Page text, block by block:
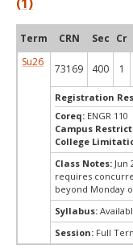
Term CRN Sec Cr
Su26
73169 400 1
Registration
Coreq: ENGR 110
Campus
College
Class Notes: Jun
requires
beyond Monday
Syllabus:
Session: Full